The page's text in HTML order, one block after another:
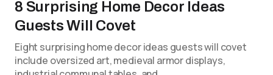
8 Surprising Home Decor Ideas
Guests Will Covet
Eight surprising home decor ideas guests will covet
include oversized art, medieval armor displays,